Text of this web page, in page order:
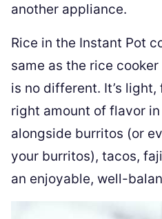
another appliance.
Rice in the Instant Pot
same as the rice
is no different. It’s
right amount of flavor
alongside burritos (or
your burritos), tacos,
an enjoyable, well-